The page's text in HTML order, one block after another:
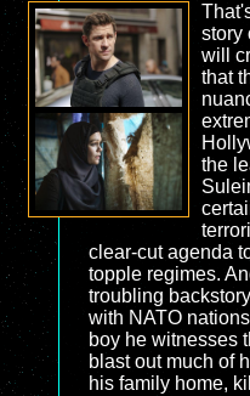
story
will
that
the
clear-cut agenda
topple regimes.
troubling
with NATO
boy he witnesses
blast out much of
his family home,